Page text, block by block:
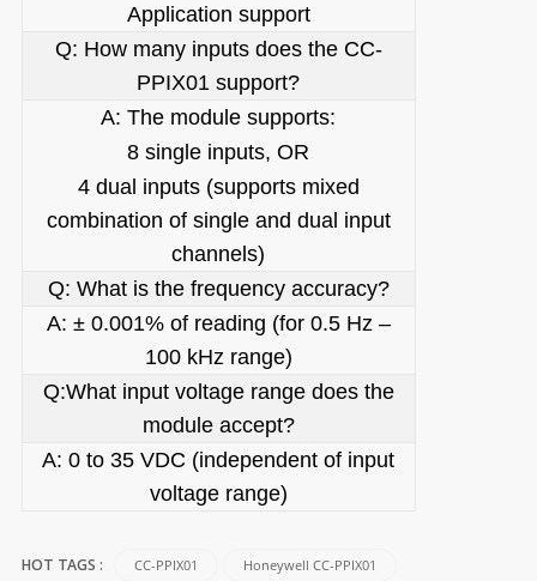
Application support
Q: How many inputs does the CC-
PPIX01 support?
A: The module supports:
8 single inputs, OR
4 dual inputs (supports mixed
combination of single and dual input
channels)
Q: What is the frequency accuracy?
A: ± 0.001% of reading (for 0.5 Hz –
100 kHz range)
Q:What input voltage range does the
module accept?
A: 0 to 35 VDC (independent of input
voltage range)
HOT TAGS : CC-PPIX01 Honeywell CC-PPIX01